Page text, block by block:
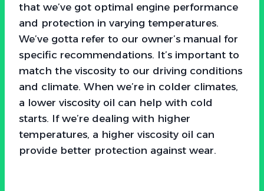
that we’ve got optimal engine performance
and protection in varying temperatures.
We’ve gotta refer to our owner’s manual for
specific recommendations. It’s important to
match the viscosity to our driving conditions
and climate. When we’re in colder climates,
a lower viscosity oil can help with cold
starts. If we’re dealing with higher
temperatures, a higher viscosity oil can
provide better protection against wear.